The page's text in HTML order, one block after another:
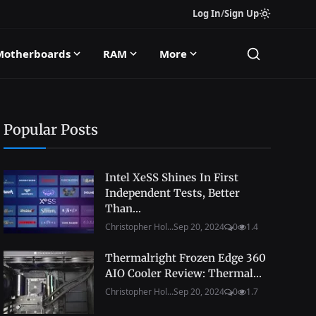
Log In/Sign Up
RAM More
Popular Posts
Intel XeSS Shines In First
Independent Tests, Better
Than...
Christopher Hol...Sep 20, 2024 0 1.4
Thermalright Frozen Edge 360
AIO Cooler Review: Thermal...
Christopher Hol...Sep 20, 2024 0 1.7